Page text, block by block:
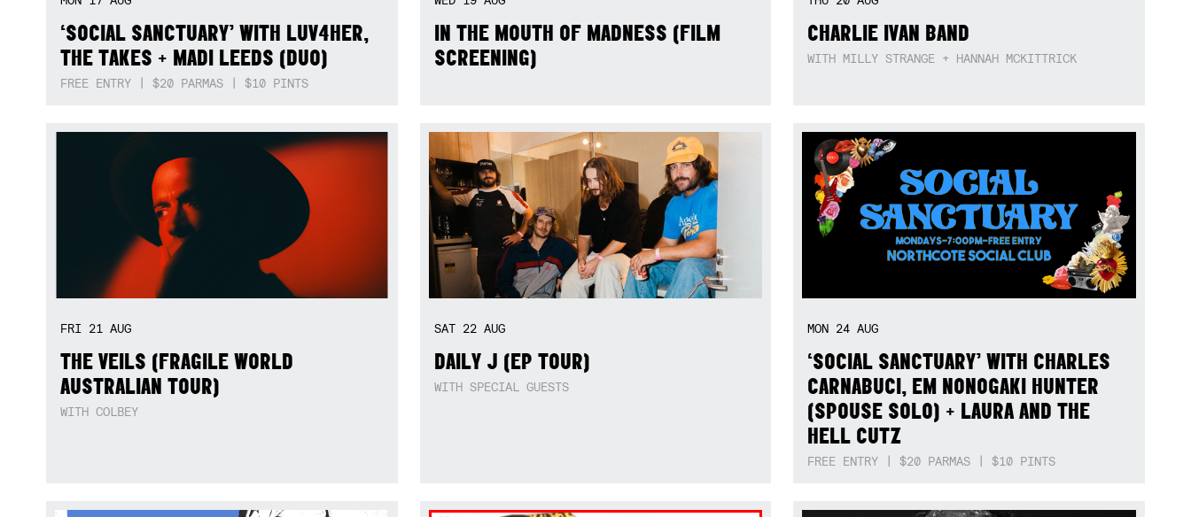
‘SOCIAL SANCTUARY’ WITH LUV4HER,
THE TAKES + MADI LEEDS (DUO)
FREE ENTRY | $20 PARMAS | $10 PINTS
IN THE MOUTH OF MADNESS (FILM
SCREENING)
CHARLIE IVAN BAND
WITH MILLY STRANGE + HANNAH MCKITTRICK
FRI 21 AUG
THE VEILS (FRAGILE WORLD
AUSTRALIAN TOUR)
WITH COLBEY
SAT 22 AUG
DAILY J (EP TOUR)
WITH SPECIAL GUESTS
MON 24AUG
‘SOCIAL SANCTUARY’ WITH CHARLES
CARNABUCI, EM NONOGAKI HUNTER
(SPOUSE SOLO) + LAURA AND THE
HELL CUTZ
FREE ENTRY | $20 PARMAS | $10 PINTS